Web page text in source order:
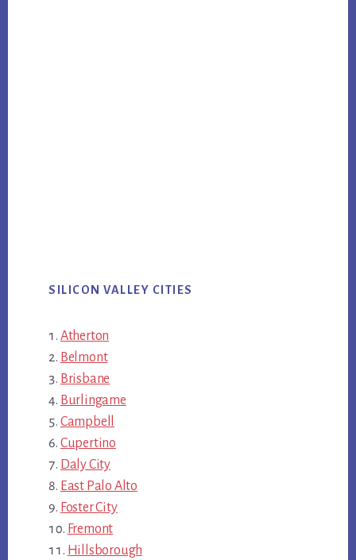
SILICON VALLEY CITIES
Atherton
Belmont
Brisbane
Burlingame
Campbell
Cupertino
Daly City
East Palo Alto
Foster City
Fremont
Hillsborough